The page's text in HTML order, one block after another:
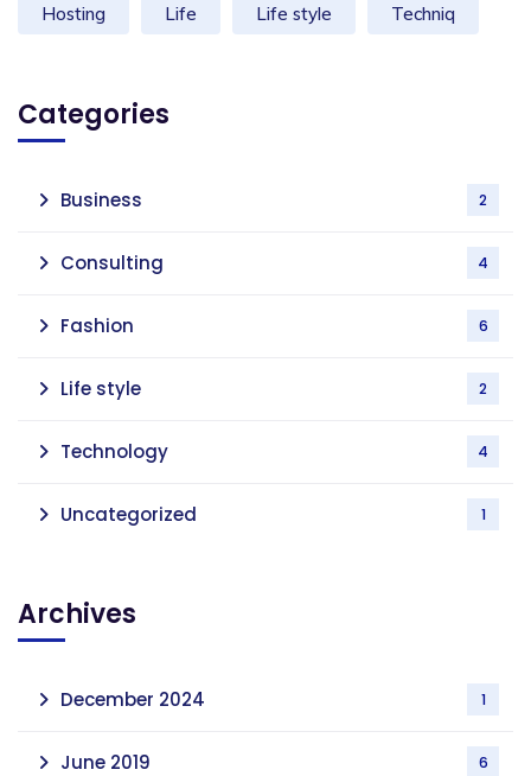
Hosting Life Life style Techniq
Categories
Business 2
Consulting 4
Fashion 6
Life style 2
Technology 4
Uncategorized 1
Archives
December 2024 1
June 2019 6